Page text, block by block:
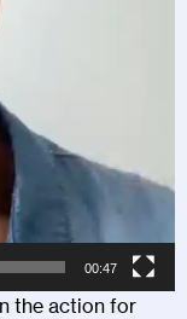
00:47
the action for